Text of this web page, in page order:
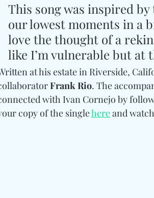
This song was inspired
our lowest moments in a
love the thought of a
like I’m vulnerable but at
at his estate in Riverside,
Frank Rio. The
with Ivan Cornejo by
copy of the single here and